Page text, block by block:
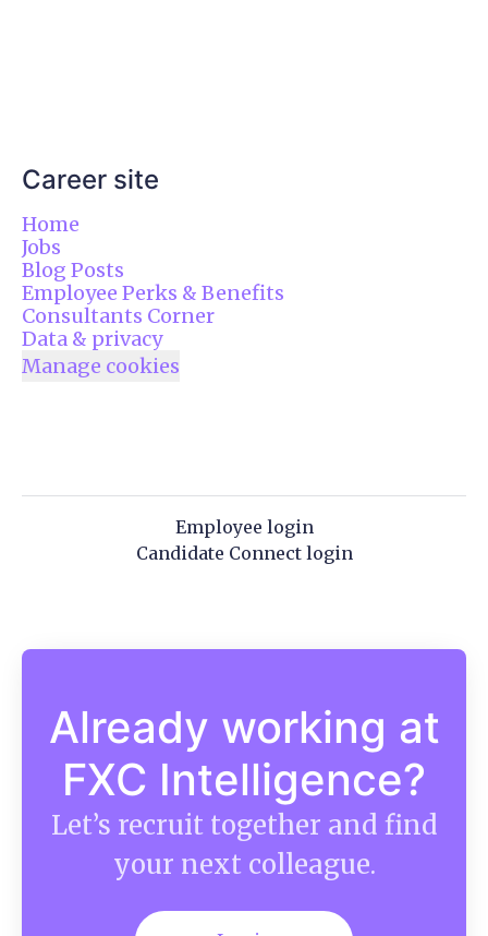
Career site
Home
Jobs
Blog Posts
Employee Perks & Benefits
Consultants Corner
Data & privacy
Manage cookies
Employee login
Candidate Connect login
Already working at
FXC Intelligence?
Let’s recruit together and find
your next colleague.